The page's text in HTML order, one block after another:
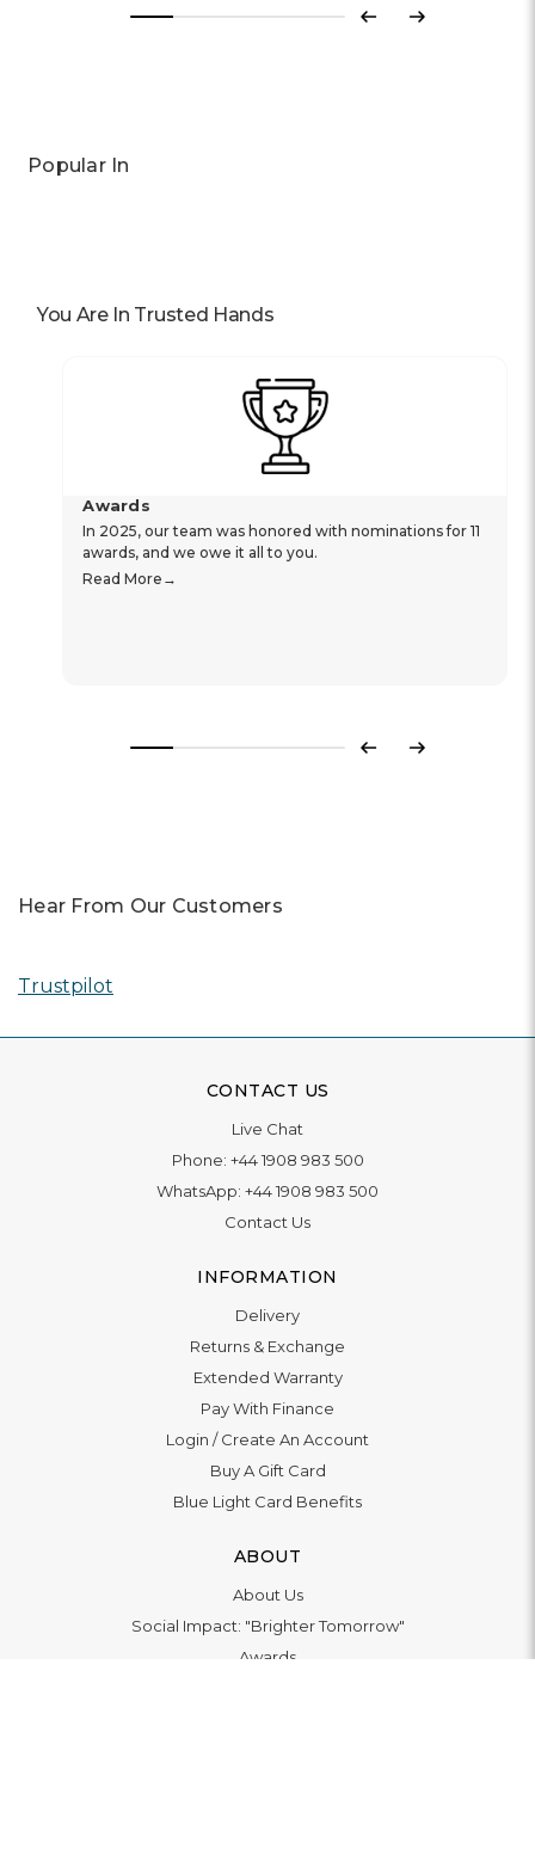
Previous
Next
Popular In
You Are In Trusted Hands
Awards
In 2025, our team was honored with nominations for 11
awards, and we owe it all to you.
Read More
Previous
Next
Hear From Our Customers
Trustpilot
CONTACT US
Live Chat
Phone: +44 1908 983 500
WhatsApp: +44 1908 983 500
Contact Us
INFORMATION
Delivery
Returns & Exchange
Extended Warranty
Pay With Finance
Login /Create An Account
Buy A Gift Card
Blue Light Card Benefits
ABOUT
About Us
Social Impact: "Brighter Tomorrow"
Awards